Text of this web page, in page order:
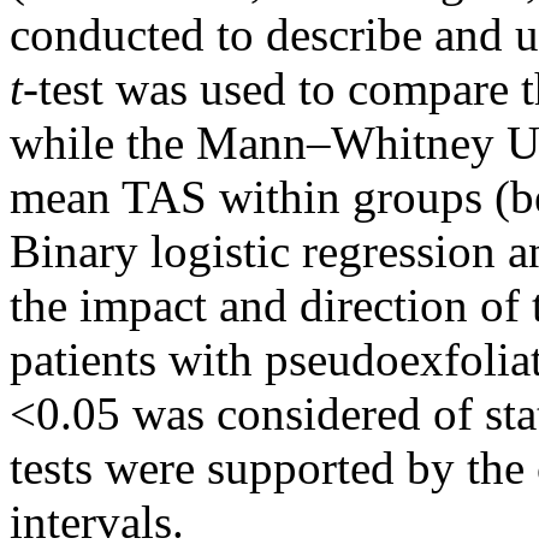
conducted to describe and
t-test was used to compare
while the Mann–Whitney
mean TAS within groups
Binary logistic regression
the impact and direction of
patients with
<0.05 was considered of
tests were supported by
intervals.